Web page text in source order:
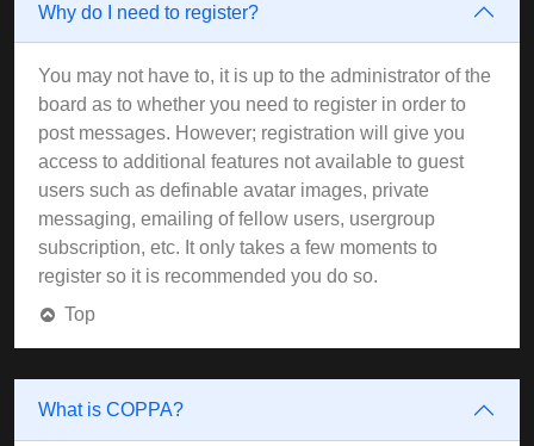
Why do I need to register?
You may not have to, it is up to the administrator of the
board as to whether you need to register in order to
post messages. However; registration will give you
access to additional features not available to guest
users such as definable avatar images, private
messaging, emailing of fellow users, usergroup
subscription, etc. It only takes a few moments to
register so it is recommended you do so.
Top
What is COPPA?